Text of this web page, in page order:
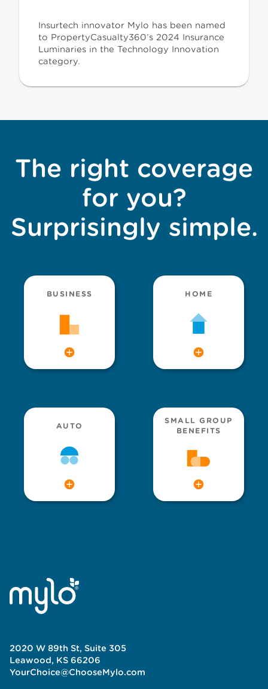
Insurtech innovator Mylo has been named
to PropertyCasualty360’s 2024 Insurance
Luminaries in the Technology Innovation
category.
The right coverage
for you?
Surprisingly simple.
BUSINESS HOME
AUTO
SMALL GROUP
BENEFITS
2020 W 89th St, Suite 305
Leawood, KS 66206
YourChoice@ChooseMylo.com